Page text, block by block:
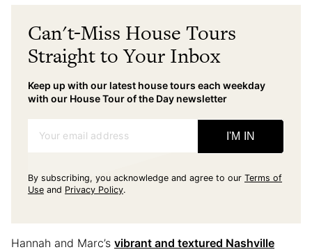
Can't-Miss House Tours
Straight to Your Inbox
Keep up with our latest house tours each weekday
with our House Tour of the Day newsletter
Your email address I'M IN
By subscribing, you acknowledge and agree to our Terms of
Use and Privacy Policy.
Hannah and Marc’s vibrant and textured Nashville